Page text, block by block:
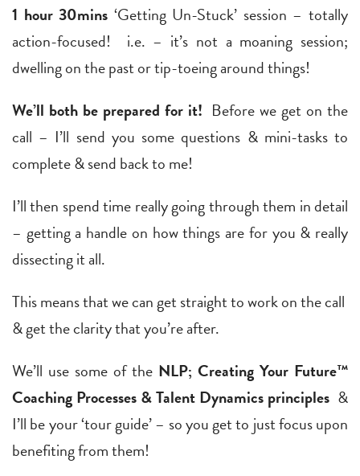
1 hour 30mins ‘Getting Un-Stuck’ session – totally
action-focused! i.e. – it’s not a moaning session;
dwelling on the past or tip-toeing around things!
We’ll both be prepared for it! Before we get on the
call – I’ll send you some questions & mini-tasks to
complete & send back to me!
I’ll then spend time really going through them in detail
– getting a handle on how things are for you & really
dissecting it all.
This means that we can get straight to work on the call
& get the clarity that you’re after.
We’ll use some of the NLP; Creating Your Future™
Coaching Processes & Talent Dynamics principles &
I’ll be your ‘tour guide’ – so you get to just focus upon
benefiting from them!